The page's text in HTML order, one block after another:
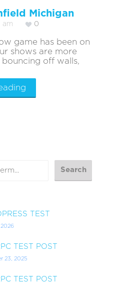
Michigan
am 0
game has been on
shows are more
off walls,
TEST
2026
TEST POST
23, 2025
TEST POST